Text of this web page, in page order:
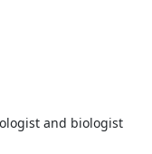
and biologist